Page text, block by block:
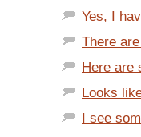
Yes, I
There
Here are
Looks
I see